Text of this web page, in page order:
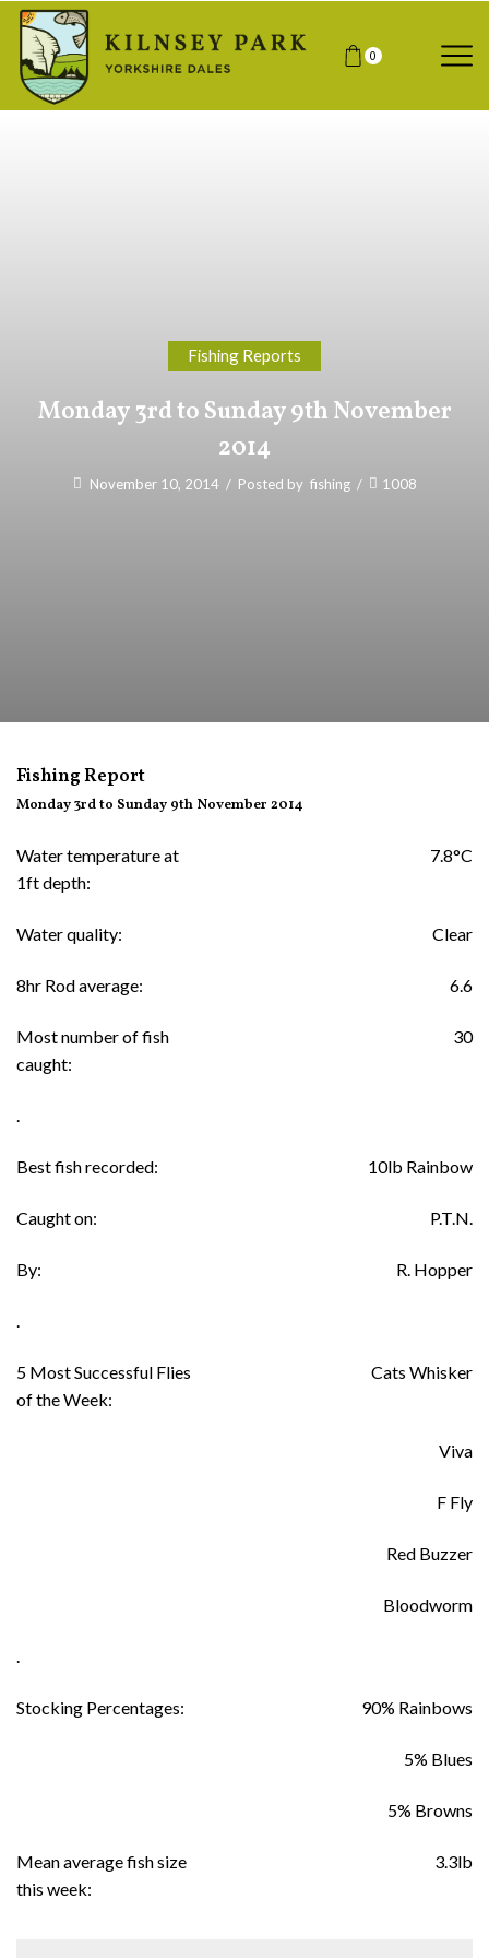
0
Fishing Reports
Monday 3rd to Sunday 9th November
2014
November 10, 2014 / Posted by fishing / 1008
Fishing Report
Monday 3rd to Sunday 9th November 2014
Water temperature at
1ft depth:
7.8°C
Water quality: Clear
8hr Rod average: 6.6
Most number of fish
caught:
30
.
Best fish recorded: 10lb Rainbow
Caught on: P.T.N.
By: R. Hopper
.
5 Most Successful Flies
of the Week:
Cats Whisker
Viva
F Fly
Red Buzzer
Bloodworm
.
Stocking Percentages: 90% Rainbows
5% Blues
5% Browns
Mean average fish size
this week:
3.3lb